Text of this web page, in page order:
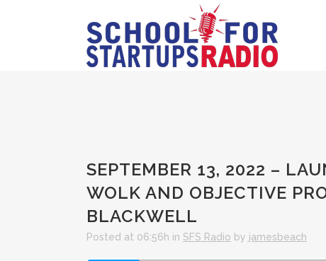
SEPTEMBER 13, 2022 –
WOLK AND OBJECTIVE
BLACKWELL
Posted at 06:56h in SFS Radio by jamesbeach